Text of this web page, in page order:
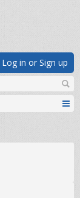
Log in or Sign up